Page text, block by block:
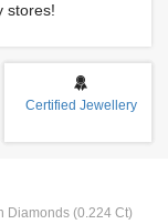
stores!
Certified Jewellery
Diamonds (0.224 Ct)